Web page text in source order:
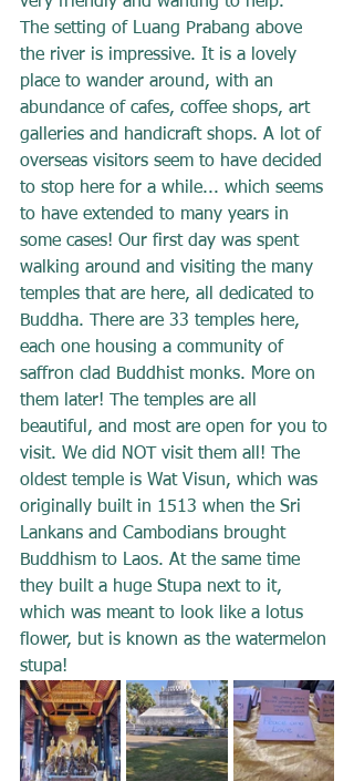
The setting of Luang Prabang above
the river is impressive. It is a lovely
place to wander around, with an
abundance of cafes, coffee shops, art
galleries and handicraft shops. A lot of
overseas visitors seem to have decided
to stop here for a while... which seems
to have extended to many years in
some cases! Our first day was spent
walking around and visiting the many
temples that are here, all dedicated to
Buddha. There are 33 temples here,
each one housing a community of
saffron clad Buddhist monks. More on
them later! The temples are all
beautiful, and most are open for you to
visit. We did NOT visit them all! The
oldest temple is Wat Visun, which was
originally built in 1513 when the Sri
Lankans and Cambodians brought
Buddhism to Laos. At the same time
they built a huge Stupa next to it,
which was meant to look like a lotus
flower, but is known as the watermelon
stupa!